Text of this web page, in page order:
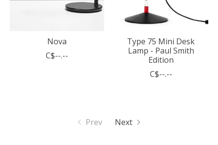
Nova
C$--.--
Type 75 Mini Desk
Lamp - Paul Smith
Edition
C$--.--
Prev Next